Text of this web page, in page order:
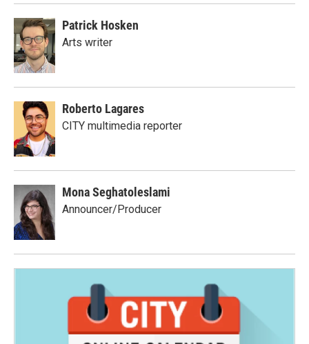
Patrick Hosken
Arts writer
Roberto Lagares
CITY multimedia reporter
Mona Seghatoleslami
Announcer/Producer